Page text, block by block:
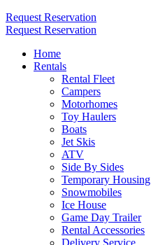
Request Reservation
Request Reservation
Home
Rentals
Rental Fleet
Campers
Motorhomes
Toy Haulers
Boats
Jet Skis
ATV
Side By Sides
Temporary Housing
Snowmobiles
Ice House
Game Day Trailer
Rental Accessories
Delivery Service